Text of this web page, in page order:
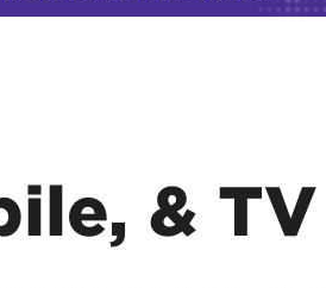
Sun outage
TiVo® voice remote guide
&